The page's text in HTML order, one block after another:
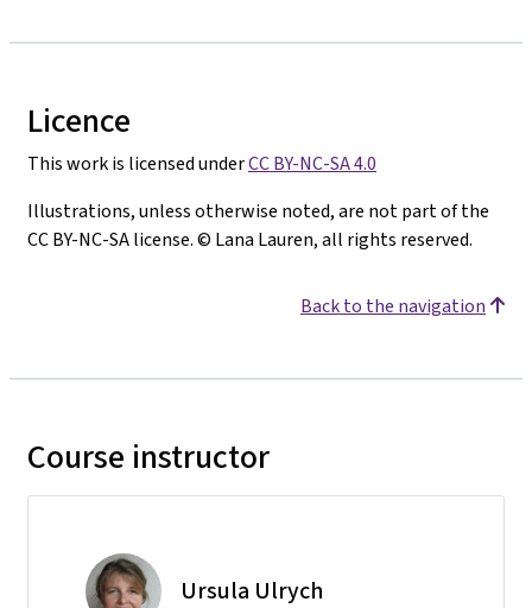
Licence
This work is licensed underCC BY-NC-SA 4.0
Illustrations, unless otherwise noted, are not part of the
CC BY-NC-SA license. © Lana Lauren, all rights reserved.
Back to the navigation
Course instructor
Ursula Ulrych